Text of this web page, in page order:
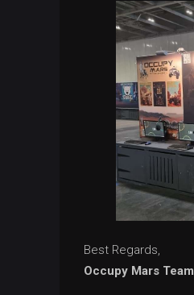
Best Regards,
Occupy Mars Team